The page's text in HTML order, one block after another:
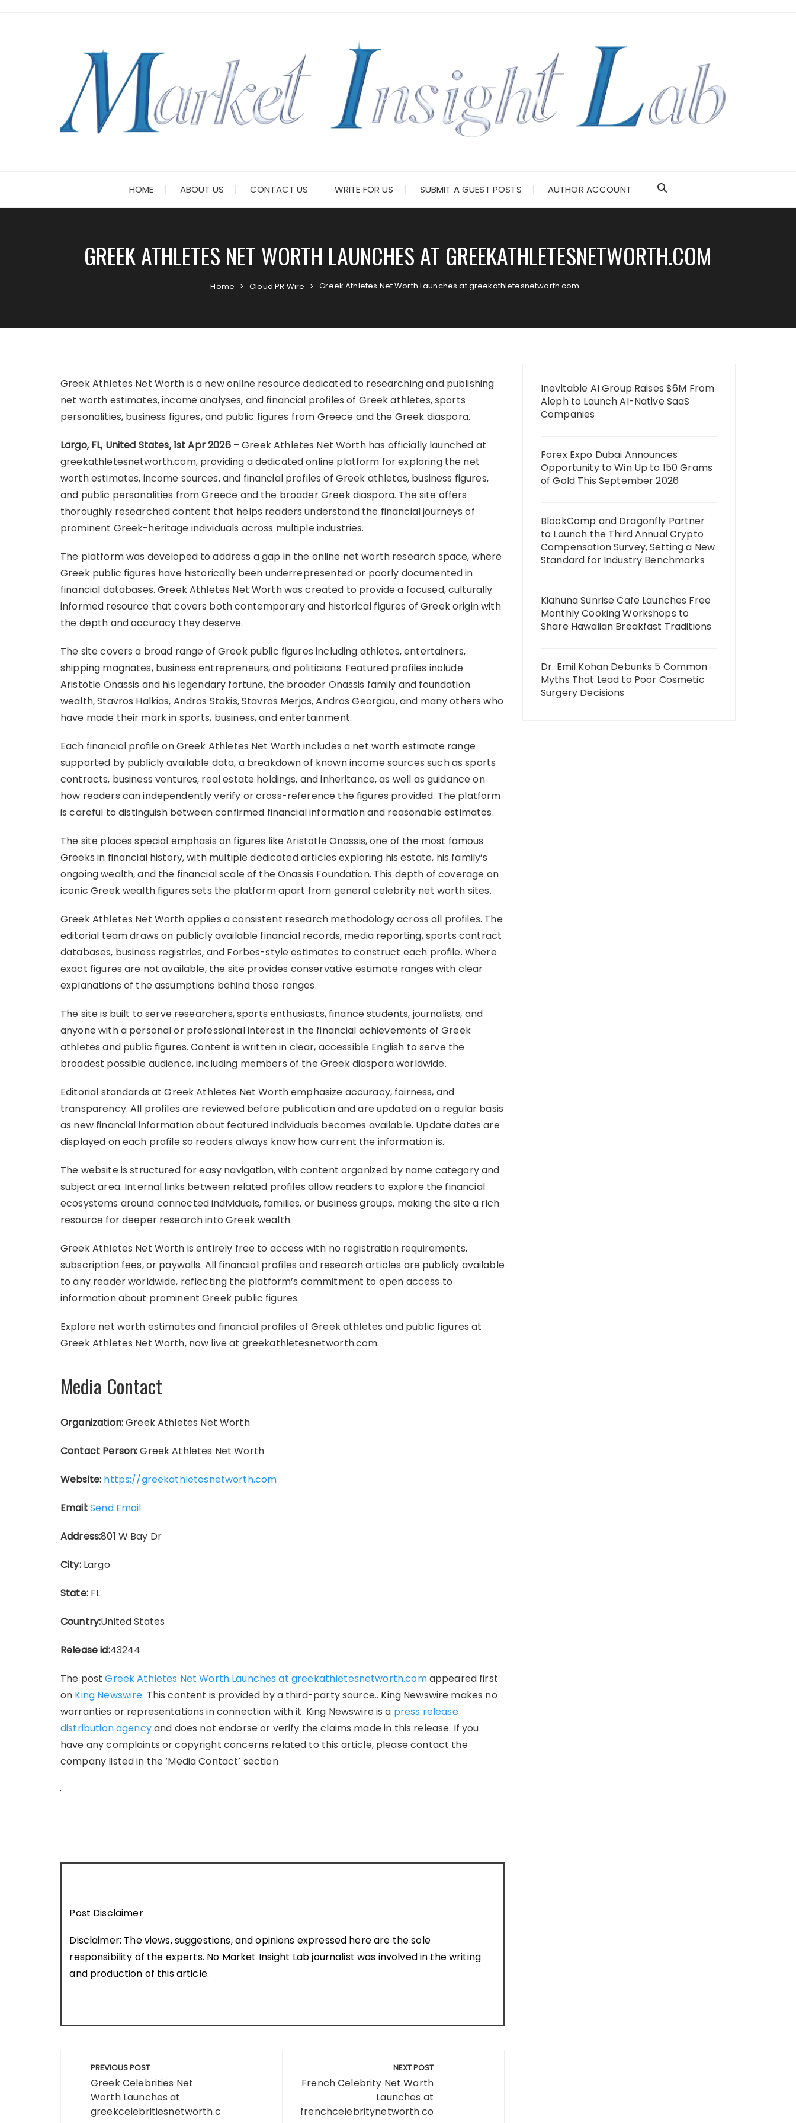
HOME ABOUT US CONTACT US WRITE FOR US SUBMIT A GUEST POSTS AUTHOR ACCOUNT
GREEK ATHLETES NET WORTH LAUNCHES AT GREEKATHLETESNETWORTH.COM
Home Cloud PR Wire Greek Athletes Net Worth Launches at greekathletesnetworth.com
Greek Athletes Net Worth is a new online resource dedicated to researching and publishing
net worth estimates, income analyses, and financial profiles of Greek athletes, sports
personalities, business figures, and public figures from Greece and the Greek diaspora.
Largo, FL, United States, 1st Apr 2026 –Greek Athletes Net Worth has officially launched at
greekathletesnetworth.com, providing a dedicated online platform for exploring the net
worth estimates, income sources, and financial profiles of Greek athletes, business figures,
and public personalities from Greece and the broader Greek diaspora. The site offers
thoroughly researched content that helps readers understand the financial journeys of
prominent Greek-heritage individuals across multiple industries.
The platform was developed to address a gap in the online net worth research space, where
Greek public figures have historically been underrepresented or poorly documented in
financial databases. Greek Athletes Net Worth was created to provide a focused, culturally
informed resource that covers both contemporary and historical figures of Greek origin with
the depth and accuracy they deserve.
The site covers a broad range of Greek public figures including athletes, entertainers,
shipping magnates, business entrepreneurs, and politicians. Featured profiles include
Aristotle Onassis and his legendary fortune, the broader Onassis family and foundation
wealth, Stavros Halkias, Andros Stakis, Stavros Merjos, Andros Georgiou, and many others who
have made their mark in sports, business, and entertainment.
Each financial profile on Greek Athletes Net Worth includes a net worth estimate range
supported by publicly available data, a breakdown of known income sources such as sports
contracts, business ventures, real estate holdings, and inheritance, as well as guidance on
how readers can independently verify or cross-reference the figures provided. The platform
is careful to distinguish between confirmed financial information and reasonable estimates.
The site places special emphasis on figures like Aristotle Onassis, one of the most famous
Greeks in financial history, with multiple dedicated articles exploring his estate, his family’s
ongoing wealth, and the financial scale of the Onassis Foundation. This depth of coverage on
iconic Greek wealth figures sets the platform apart from general celebrity net worth sites.
Greek Athletes Net Worth applies a consistent research methodology across all profiles. The
editorial team draws on publicly available financial records, media reporting, sports contract
databases, business registries, and Forbes-style estimates to construct each profile. Where
exact figures are not available, the site provides conservative estimate ranges with clear
explanations of the assumptions behind those ranges.
The site is built to serve researchers, sports enthusiasts, finance students, journalists, and
anyone with a personal or professional interest in the financial achievements of Greek
athletes and public figures. Content is written in clear, accessible English to serve the
broadest possible audience, including members of the Greek diaspora worldwide.
Editorial standards at Greek Athletes Net Worth emphasize accuracy, fairness, and
transparency. All profiles are reviewed before publication and are updated on a regular basis
as new financial information about featured individuals becomes available. Update dates are
displayed on each profile so readers always know how current the information is.
The website is structured for easy navigation, with content organized by name category and
subject area. Internal links between related profiles allow readers to explore the financial
ecosystems around connected individuals, families, or business groups, making the site a rich
resource for deeper research into Greek wealth.
Greek Athletes Net Worth is entirely free to access with no registration requirements,
subscription fees, or paywalls. All financial profiles and research articles are publicly available
to any reader worldwide, reflecting the platform’s commitment to open access to
information about prominent Greek public figures.
Explore net worth estimates and financial profiles of Greek athletes and public figures at
Greek Athletes Net Worth, now live at greekathletesnetworth.com.
Media Contact
Organization:Greek Athletes Net Worth
Contact Person:Greek Athletes Net Worth
Website: https://greekathletesnetworth.com
Email:Send Email
Address:801 W Bay Dr
City:Largo
State:FL
Country:United States
Release id:43244
The postGreek Athletes Net Worth Launches at greekathletesnetworth.comappeared first
on King Newswire. This content is provided by a third-party source.. King Newswire makes no
warranties or representations in connection with it. King Newswire is a press release
distribution agencyand does not endorse or verify the claims made in this release. If you
have any complaints or copyright concerns related to this article, please contact the
company listed in the ‘Media Contact’ section
Post Disclaimer
Disclaimer: The views, suggestions, and opinions expressed here are the sole
responsibility of the experts. No Market Insight Lab journalist was involved in the writing
and production of this article.
Post
navigation
PREVIOUS POST
Greek Celebrities Net
Worth Launches at
greekcelebritiesnetworth.c
NEXT POST
French Celebrity Net Worth
Launches at
frenchcelebritynetworth.co
Inevitable AI Group Raises $6M From
Aleph to Launch AI-Native SaaS
Companies
Forex Expo Dubai Announces
Opportunity to Win Up to 150 Grams
of Gold This September 2026
BlockComp and Dragonfly Partner
to Launch the Third Annual Crypto
Compensation Survey, Setting a New
Standard for Industry Benchmarks
Kiahuna Sunrise Cafe Launches Free
Monthly Cooking Workshops to
Share Hawaiian Breakfast Traditions
Dr. Emil Kohan Debunks 5 Common
Myths That Lead to Poor Cosmetic
Surgery Decisions